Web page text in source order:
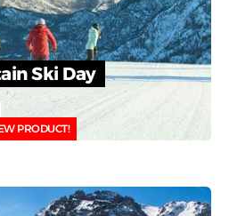
Ski Day
PRODUCT!